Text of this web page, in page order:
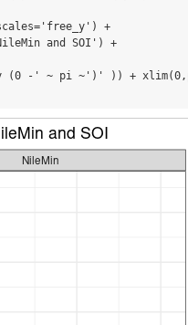
+
and SOI') +
(0 -' ~ pi ~')' )) +